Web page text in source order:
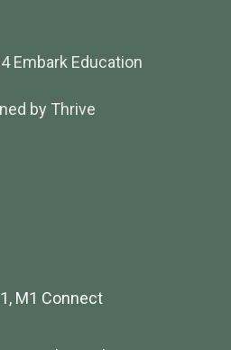
Embark Education
by Thrive
M1 Connect